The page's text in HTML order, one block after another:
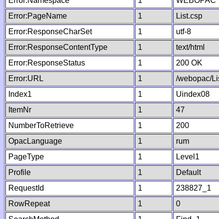
Error:PageName
1 List.csp
Error:ResponseCharSet
1 utf-8
Error:ResponseContentType
1 text/html
Error:ResponseStatus
1 200 OK
Error:URL
1 /webopac/
Index1
1 Uindex08
ItemNr
1 47
NumberToRetrieve
1 200
OpacLanguage
1 rum
PageType
1 Level1
Profile
1 Default
RequestId
1 238827_1
RowRepeat
1 0